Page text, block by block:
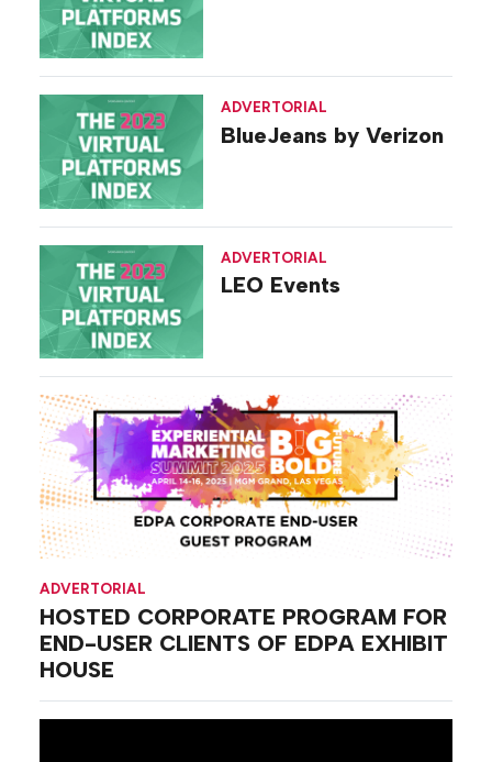
ADVERTORIAL
HOSTED CORPORATE PROGRAM FOR
END-USER CLIENTS OF EDPA EXHIBIT
HOUSE
ADVERTORIAL
BlueJeans by Verizon
ADVERTORIAL
LEO Events